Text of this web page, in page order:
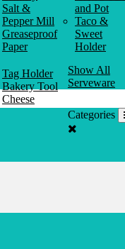
Salt &
Pepper Mill
Greaseproof
Paper
and Pot
Taco &
Sweet
Holder
Tag Holder
Bakery Tool
Cheese
Knife
Show All
Serveware
Categories